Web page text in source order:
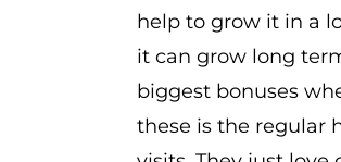
help to grow it in a
it can grow long
biggest bonuses
these is the regular